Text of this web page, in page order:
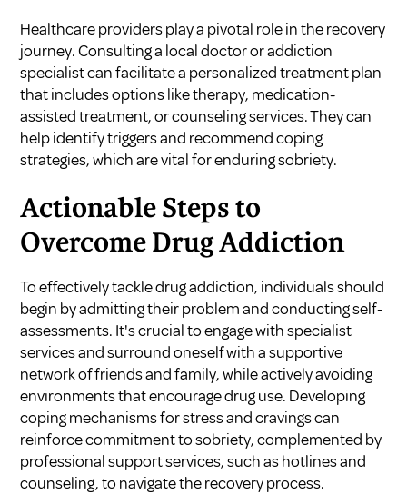
Healthcare providers play a pivotal role in the recovery
journey. Consulting a local doctor or addiction
specialist can facilitate a personalized treatment plan
that includes options like therapy, medication-
assisted treatment, or counseling services. They can
help identify triggers and recommend coping
strategies, which are vital for enduring sobriety.
Actionable Steps to
Overcome Drug Addiction
To effectively tackle drug addiction, individuals should
begin by admitting their problem and conducting self-
assessments. It's crucial to engage with specialist
services and surround oneself with a supportive
network of friends and family, while actively avoiding
environments that encourage drug use. Developing
coping mechanisms for stress and cravings can
reinforce commitment to sobriety, complemented by
professional support services, such as hotlines and
counseling, to navigate the recovery process.